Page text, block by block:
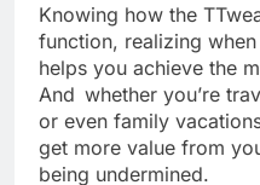
Knowing how the
function, realizing
helps you achieve the
And whether you’re
or even family
get more value from
being undermined.